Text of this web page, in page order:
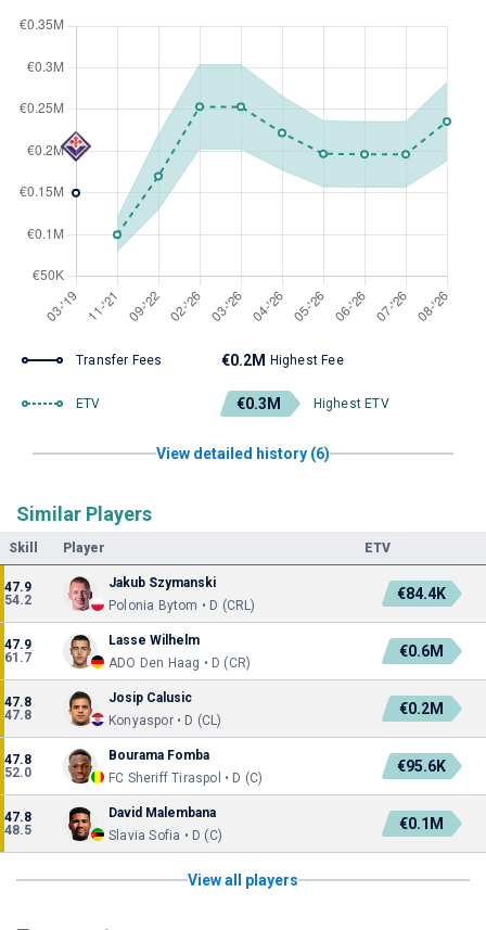
Transfer Fees €0.2M Highest Fee
ETV €0.3M Highest ETV
View detailed history (6)
Similar Players
Skill Player ETV
47.9
54.2
Jakub Szymanski
Polonia Bytom • D (CRL)
€84.4K
47.9
61.7
Lasse Wilhelm
ADO Den Haag • D (CR)
€0.6M
47.8
47.8
Josip Calusic
Konyaspor • D (CL)
€0.2M
47.8
52.0
Bourama Fomba
FC Sheriff Tiraspol • D (C)
€95.6K
47.8
48.5
David Malembana
Slavia Sofia • D (C)
€0.1M
View all players